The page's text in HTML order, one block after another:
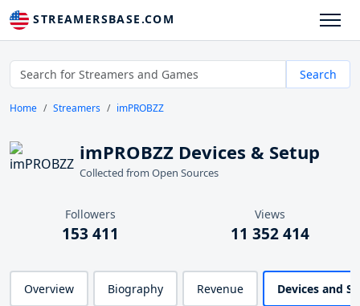
STREAMERSBASE.COM
Search
Home Streamers imPROBZZ
imPROBZZ Devices & Setup
Collected from Open Sources
Followers
153 411
Views
11 352 414
Overview Biography Revenue Devices and